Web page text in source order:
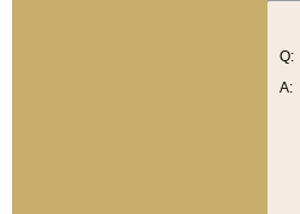
Q:
A: